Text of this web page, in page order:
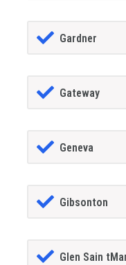
Gardner
Gateway
Geneva
Gibsonton
Glen Sain